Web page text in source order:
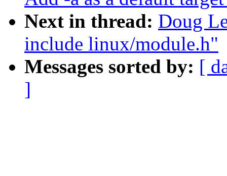
Next in thread: Doug
include linux/module.h"
Messages sorted by: [
]